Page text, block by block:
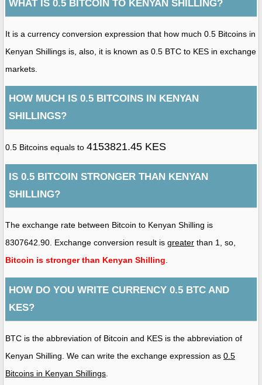
WHAT IS 0.5 BITCOIN TO KENYAN SHILLING?
It is a currency conversion expression that how much 0.5 Bitcoins in
Kenyan Shillings is, also, it is known as 0.5 BTC to KES in exchange
markets.
HOW MUCH IS 0.5 BITCOINS IN KENYAN
SHILLINGS?
0.5 Bitcoins equals to 4153821.45 KES
IS 0.5 BITCOIN STRONGER THAN KENYAN
SHILLING?
The exchange rate between Bitcoin to Kenyan Shilling is
8307642.90. Exchange conversion result is greater than 1, so,
Bitcoin is stronger than Kenyan Shilling.
HOW DO YOU WRITE CURRENCY 0.5 BTC AND
KES?
BTC is the abbreviation of Bitcoin and KES is the abbreviation of
Kenyan Shilling. We can write the exchange expression as 0.5
Bitcoins in Kenyan Shillings